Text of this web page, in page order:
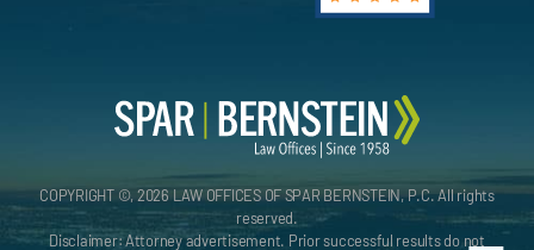
COPYRIGHT ©, 2026 LAW OFFICES OF SPAR BERNSTEIN, P.C. All rights
reserved.
Disclaimer: Attorney advertisement. Prior successful results do not